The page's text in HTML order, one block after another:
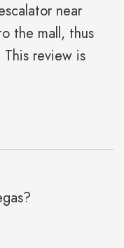
near
the mall, thus
review is